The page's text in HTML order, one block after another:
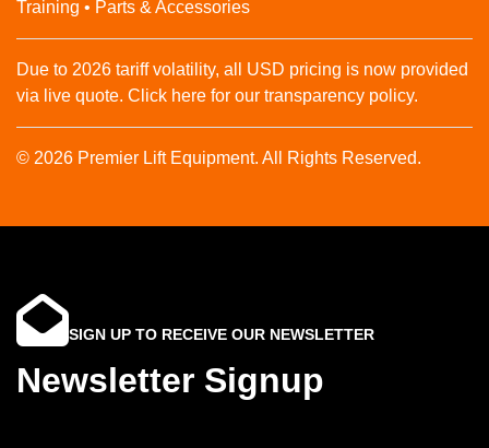
Training • Parts & Accessories
Due to 2026 tariff volatility, all USD pricing is now provided
via live quote. Click here for our transparency policy.
© 2026 Premier Lift Equipment. All Rights Reserved.
SIGN UP TO RECEIVE OUR NEWSLETTER
Newsletter Signup